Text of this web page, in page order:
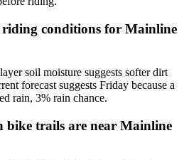
conditions for Mainline
soil moisture suggests softer dirt
forecast suggests Friday because a
rain, 3% rain chance.
bike trails are near Mainline